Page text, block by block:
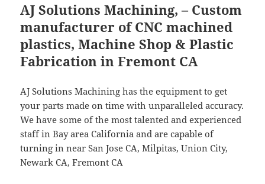
AJ Solutions Machining, – Custom
manufacturer of CNC machined
plastics, Machine Shop & Plastic
Fabrication in Fremont CA
AJ Solutions Machining has the equipment to get
your parts made on time with unparalleled accuracy.
We have some of the most talented and experienced
staff in Bay area California and are capable of
turning in near San Jose CA, Milpitas, Union City,
Newark CA, Fremont CA